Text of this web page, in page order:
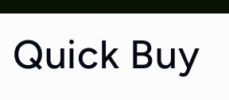
Quick Buy